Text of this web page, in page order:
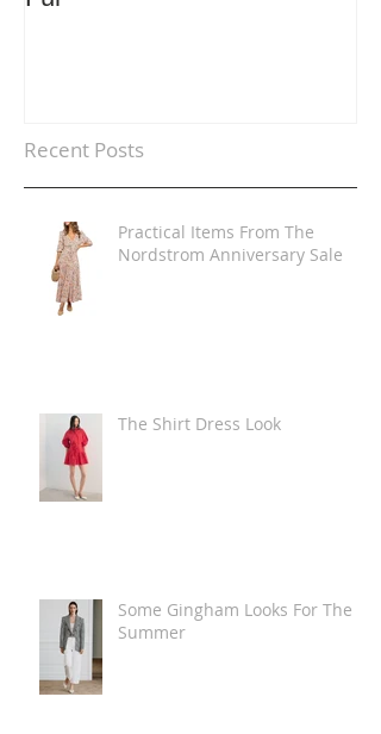
Recent Posts
Practical Items From The
Nordstrom Anniversary Sale
The Shirt Dress Look
Some Gingham Looks For The
Summer